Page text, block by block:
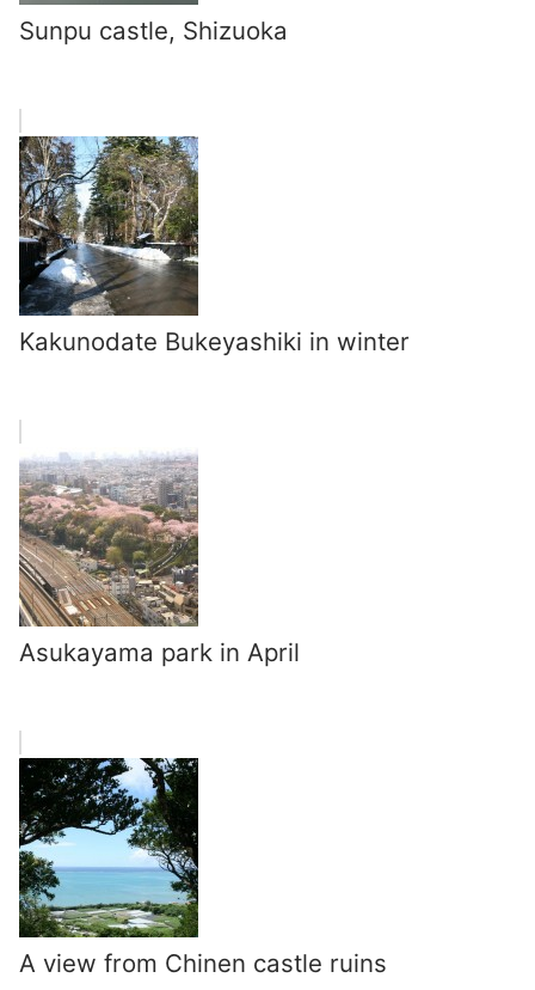
Sunpu castle, Shizuoka
Kakunodate Bukeyashiki in winter
Asukayama park in April
A view from Chinen castle ruins